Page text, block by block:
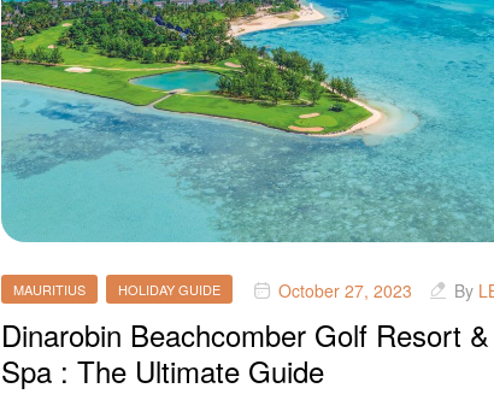
MAURITIUS HOLIDAY GUIDE October 27, 2023 By
Dinarobin Beachcomber Golf Resort &
Spa : The Ultimate Guide